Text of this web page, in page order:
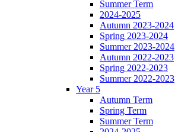
Summer Term
2024-2025
Autumn 2023-2024
Spring 2023-2024
Summer 2023-2024
Autumn 2022-2023
Spring 2022-2023
Summer 2022-2023
Year 5
Autumn Term
Spring Term
Summer Term